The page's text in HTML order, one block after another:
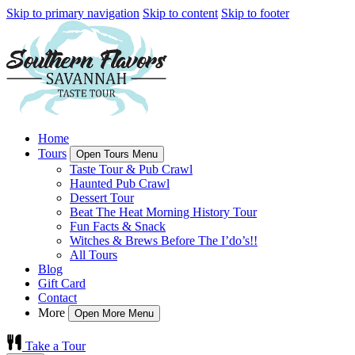
Skip to primary navigation Skip to content Skip to footer
Home
Tours
Open Tours Menu
Taste Tour & Pub Crawl
Haunted Pub Crawl
Dessert Tour
Beat The Heat Morning History Tour
Fun Facts & Snack
Witches & Brews Before The I’do’s!!
All Tours
Blog
Gift Card
Contact
More
Open More Menu
Take a Tour